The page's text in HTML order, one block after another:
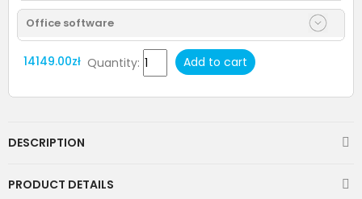
Office software
14149.00zł Quantity: Add to cart
DESCRIPTION
PRODUCT DETAILS